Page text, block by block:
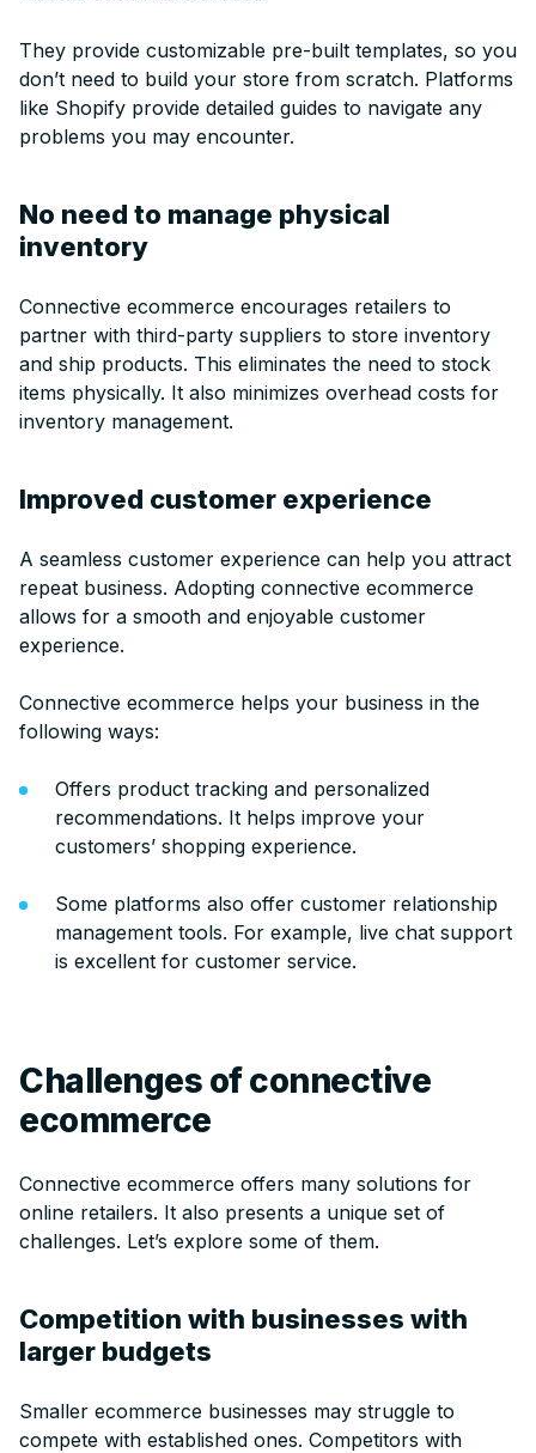
They provide customizable pre-built templates, so you
don’t need to build your store from scratch. Platforms
like Shopify provide detailed guides to navigate any
problems you may encounter.
No need to manage physical
inventory
Connective ecommerce encourages retailers to
partner with third-party suppliers to store inventory
and ship products. This eliminates the need to stock
items physically. It also minimizes overhead costs for
inventory management.
Improved customer experience
A seamless customer experience can help you attract
repeat business. Adopting connective ecommerce
allows for a smooth and enjoyable customer
experience.
Connective ecommerce helps your business in the
following ways:
Offers product tracking and personalized
recommendations. It helps improve your
customers’ shopping experience.
Some platforms also offer customer relationship
management tools. For example, live chat support
is excellent for customer service.
Challenges of connective
ecommerce
Connective ecommerce offers many solutions for
online retailers. It also presents a unique set of
challenges. Let’s explore some of them.
Competition with businesses with
larger budgets
Smaller ecommerce businesses may struggle to
compete with established ones. Competitors with